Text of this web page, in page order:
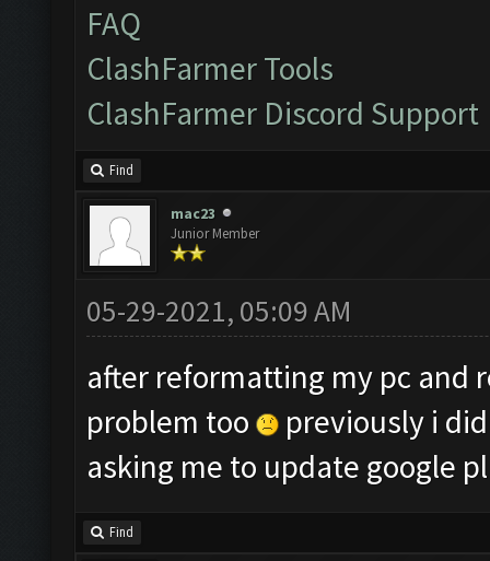
FAQ
ClashFarmer Tools
ClashFarmer Discord Support
Find
mac23
Junior Member
05-29-2021, 05:09 AM
after reformatting my pc and
problem too
previously i
asking me to update google
Find